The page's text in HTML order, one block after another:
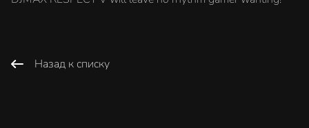
Назад к списку